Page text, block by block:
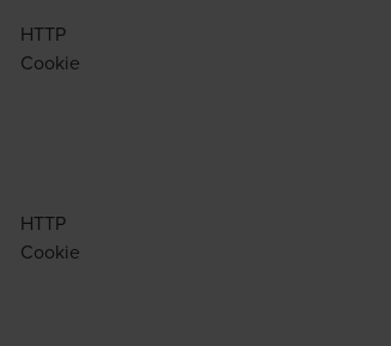
HTTP
Cookie
HTTP
Cookie